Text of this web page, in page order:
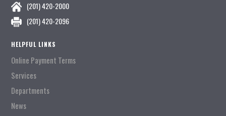
(201) 420-2000
(201) 420-2096
HELPFUL LINKS
Online Payment Terms
Services
Departments
News